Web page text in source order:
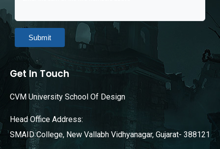
Submit
Get In Touch
CVM University School Of Design
Head Office Address:
SMAID College, New Vallabh Vidhyanagar, Gujarat- 388121